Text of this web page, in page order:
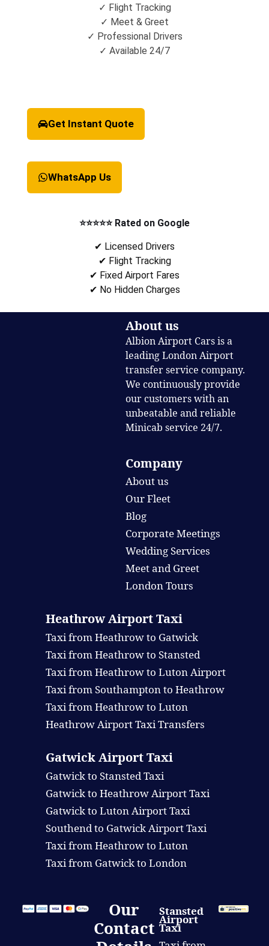
✓ Flight Tracking
✓ Meet & Greet
✓ Professional Drivers
✓ Available 24/7
Get Instant Quote
WhatsApp Us
⭐⭐⭐⭐⭐ Rated on Google
✔ Licensed Drivers
✔ Flight Tracking
✔ Fixed Airport Fares
✔ No Hidden Charges
About us
Albion Airport Cars is a
leading London Airport
transfer service company.
We continuously provide
our customers with an
unbeatable and reliable
Minicab service 24/7.
Company
About us
Our Fleet
Blog
Corporate Meetings
Wedding Services
Meet and Greet
London Tours
Heathrow Airport Taxi
Taxi from Heathrow to Gatwick
Taxi from Heathrow to Stansted
Taxi from Heathrow to Luton Airport
Taxi from Southampton to Heathrow
Taxi from Heathrow to Luton
Heathrow Airport Taxi Transfers
Gatwick Airport Taxi
Gatwick to Stansted Taxi
Gatwick to Heathrow Airport Taxi
Gatwick to Luton Airport Taxi
Southend to Gatwick Airport Taxi
Taxi from Heathrow to Luton
Taxi from Gatwick to London
Our
Contact
Stansted
Airport
Taxi